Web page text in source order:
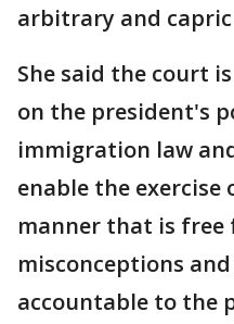
arbitrary and
She said the court
on the president's
immigration law
enable the
manner that is free
misconceptions
accountable to the